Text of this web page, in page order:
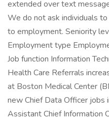
extended over text
We do not ask individuals
to employment. Seniority
Employment type
Job function Information
Health Care Referrals
at Boston Medical Center
new Chief Data Officer jobs
Assistant Chief Information